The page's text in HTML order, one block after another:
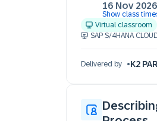
16 Nov 2026
16 Nov 09:30 -
17 Nov 09:30 -
Show class
Virtual classroom
SAP S/4HANA
Delivered by K2